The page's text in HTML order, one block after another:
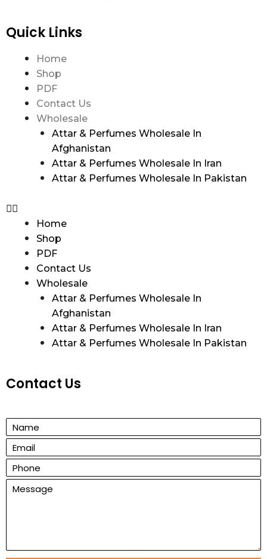
Quick Links
Home
Shop
PDF
Contact Us
Wholesale
Attar & Perfumes Wholesale In
Afghanistan
Attar & Perfumes Wholesale In Iran
Attar & Perfumes Wholesale In Pakistan
Home
Shop
PDF
Contact Us
Wholesale
Attar & Perfumes Wholesale In
Afghanistan
Attar & Perfumes Wholesale In Iran
Attar & Perfumes Wholesale In Pakistan
Contact Us